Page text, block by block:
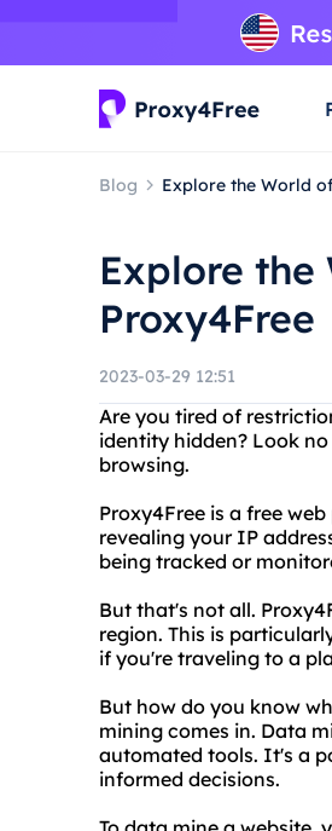
Blog Explore the World
Explore
Proxy4Free
2023-03-29 12:51
Are you tired of
identity hidden? Look
browsing.
Proxy4Free is a free
revealing your IP
being tracked or
But that's not all.
region. This is
if you're traveling to a
But how do you know
mining comes in. Data
automated tools. It's a
informed decisions.